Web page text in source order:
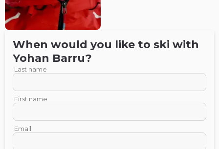
When would you like to ski with
Yohan Barru?
Last name
First name
Email